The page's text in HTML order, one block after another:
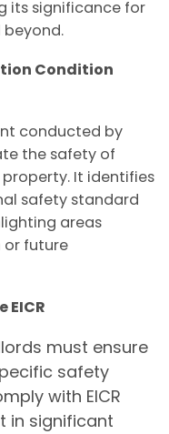
its significance for
Condition
conducted by
the safety of
It identifies
safety standard
areas
future
must ensure
safety
with EICR
in significant